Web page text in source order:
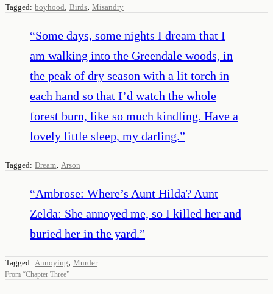
Tagged: boyhood, Birds, Misandry
“Some days, some nights I dream that I
am walking into the Greendale woods, in
the peak of dry season with a lit torch in
each hand so that I’d watch the whole
forest burn, like so much kindling. Have a
lovely little sleep, my darling.”
Tagged: Dream, Arson
“Ambrose: Where’s Aunt Hilda? Aunt
Zelda: She annoyed me, so I killed her and
buried her in the yard.”
Tagged: Annoying, Murder
From “Chapter Three”